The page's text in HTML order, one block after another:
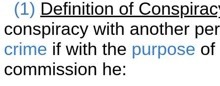
(1) Definition of
conspiracy with another
crime if with the purpose of
commission he: